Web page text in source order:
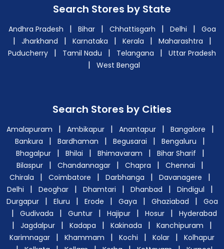
Search Stores by State
Andhra Pradesh | Bihar | Chhattisgarh | Delhi | Goa
| Jharkhand | Karnataka | Kerala | Maharashtra |
Puducherry | Tamil Nadu | Telangana | Uttar Pradesh
| West Bengal
Search Stores by Cities
Amalapuram | Ambikapur | Anantapur | Bangalore |
Bankura | Bardhaman | Begusarai | Bengaluru |
Bhagalpur | Bhilai | Bhimavaram | Bihar Sharif |
Bilaspur | Chandannagar | Chapra | Chennai |
Chirala | Coimbatore | Darbhanga | Davanagere |
Delhi | Deoghar | Dhamtari | Dhanbad | Dindigul |
Durgapur | Eluru | Erode | Gaya | Ghaziabad | Goa
| Gudivada | Guntur | Hajipur | Hosur | Hyderabad
| Jagdalpur | Kadapa | Kakinada | Kanchipuram |
Karimnagar | Khammam | Kochi | Kolar | Kolhapur